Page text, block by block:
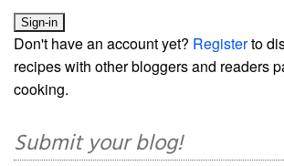
Don't have an account yet? Registerto
recipes with other bloggers and readers
cooking.
Submit your blog!